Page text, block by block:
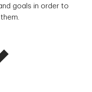
goals in order to